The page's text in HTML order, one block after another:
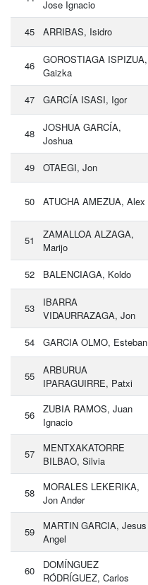
Jose Ignacio
45 ARRIBAS, Isidro
46
GOROSTIAGA ISPIZUA,
Gaizka
47 GARCÍA ISASI, Igor
48
JOSHUA GARCÍA,
Joshua
49 OTAEGI, Jon
50 ATUCHA AMEZUA, Alex
51
ZAMALLOA ALZAGA,
Marijo
52 BALENCIAGA, Koldo
53
IBARRA
VIDAURRAZAGA, Jon
54 GARCIA OLMO, Esteban
55
ARBURUA
IPARAGUIRRE, Patxi
56
ZUBIA RAMOS, Juan
Ignacio
57
MENTXAKATORRE
BILBAO, Silvia
58
MORALES LEKERIKA,
Jon Ander
59
MARTIN GARCIA, Jesus
Angel
60
DOMÍNGUEZ
RÓDRÍGUEZ, Carlos